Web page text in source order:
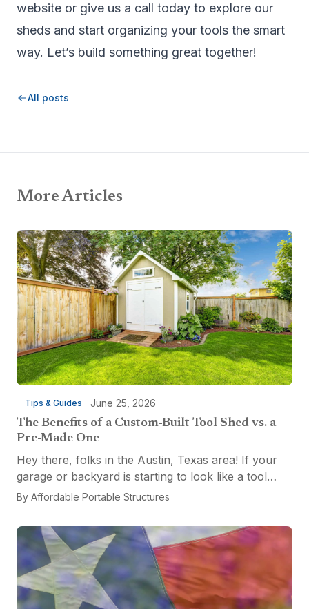
website or give us a call today to explore our
sheds and start organizing your tools the smart
way. Let’s build something great together!
All posts
More Articles
Tips & Guides June 25, 2026
The Benefits of a Custom-Built Tool Shed vs. a
Pre-Made One
Hey there, folks in the Austin, Texas area! If your
garage or backyard is starting to look like a tool
explosion waiting to happen, it might be time for a
By Affordable Portable Structures